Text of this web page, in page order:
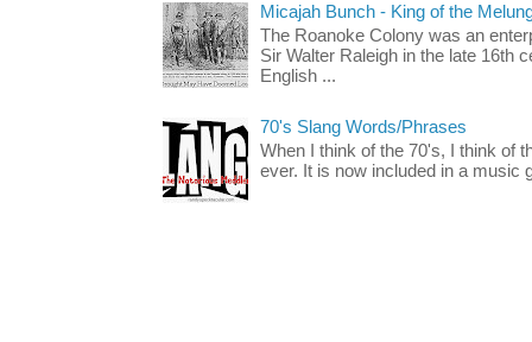
Micajah Bunch - King of the
The Roanoke Colony was an
Sir Walter Raleigh in the late 16th
English ...
70's Slang Words/Phrases
When I think of the 70's, I think of
ever. It is now included in a music